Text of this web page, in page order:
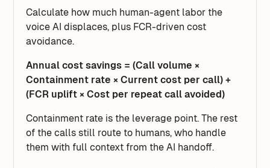
Calculate how much human-agent labor the
voice AI displaces, plus FCR-driven cost
avoidance.
Annual cost savings = (Call volume ×
Containment rate × Current cost per call) +
(FCR uplift × Cost per repeat call avoided)
Containment rate is the leverage point. The rest
of the calls still route to humans, who handle
them with full context from the AI handoff.